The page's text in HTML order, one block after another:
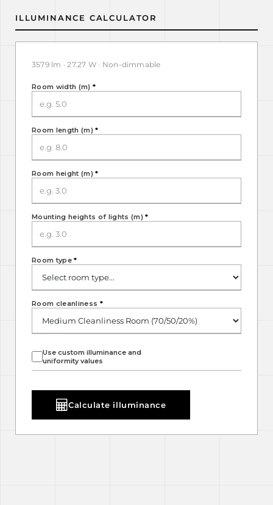
ILLUMINANCE CALCULATOR
3579 lm · 27.27 W · Non-dimmable
Room width (m) *
Room length (m)*
Room height (m)*
Mounting heights of lights (m)*
Room type*
Use custom illuminance and
uniformity values
Room cleanliness *
Calculate illuminance